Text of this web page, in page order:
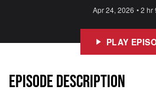
Apr 24, 2026 •2 hr
PLAY
EPISODE DESCRIPTION